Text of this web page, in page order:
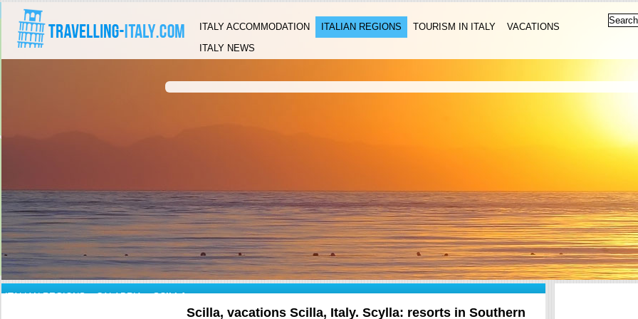
ITALY ACCOMMODATION ITALIAN REGIONS TOURISM IN ITALY
VACATIONS
ITALY NEWS
ITALIAN REGIONS»CALABRIA»SCILLA
Scilla, vacations Scilla, Italy. Scylla: resorts in Southern